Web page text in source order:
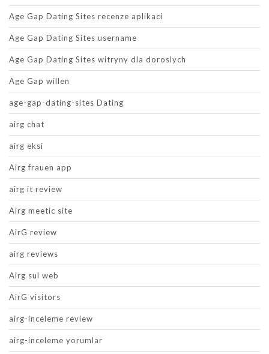
Age Gap Dating Sites recenze aplikaci
Age Gap Dating Sites username
Age Gap Dating Sites witryny dla doroslych
Age Gap willen
age-gap-dating-sites Dating
airg chat
airg eksi
Airg frauen app
airg it review
Airg meetic site
AirG review
airg reviews
Airg sul web
AirG visitors
airg-inceleme review
airg-inceleme yorumlar